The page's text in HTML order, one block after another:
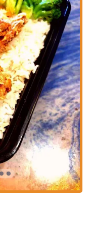
A key highlight of
made and hand-
texture and taste,
is often sought after in
is characterized by its
offers a flavorful kick
a broad range of palates.
honey biscuits" are
to the savory
and flakiness.
Wing offers a diverse
hand-breaded
hand-breaded jumbo
wing offerings. They
customers to